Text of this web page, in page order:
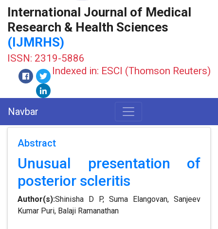
International Journal of Medical
Research & Health Sciences
(IJMRHS)
ISSN: 2319-5886
Indexed in: ESCI (Thomson Reuters)
Navbar
Abstract
Unusual presentation of
posterior scleritis
Author(s):Shinisha D P, Suma Elangovan, Sanjeev
Kumar Puri, Balaji Ramanathan